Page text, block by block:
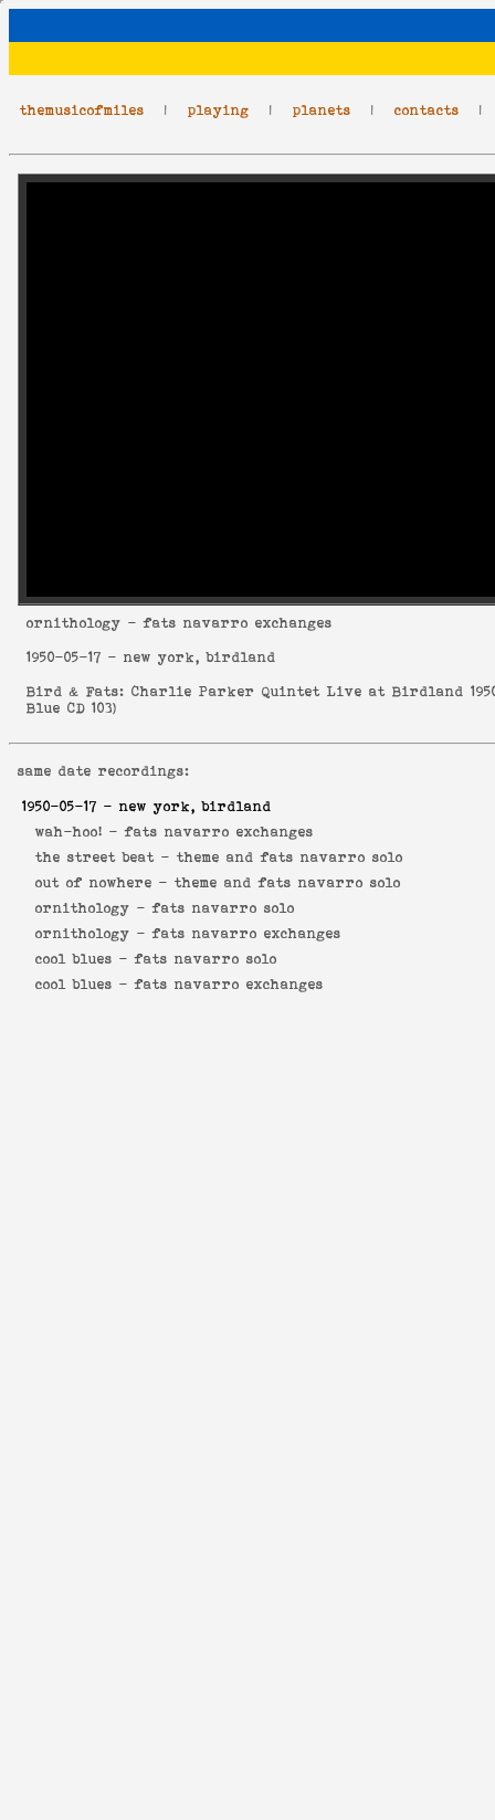
themusicofmiles | playing | planets | contacts
ornithology - fats navarro exchanges
1950-05-17 - new york, birdland
Bird & Fats: Charlie Parker Quintet Live at Birdland
Blue CD 103)
same date recordings:
1950-05-17 - new york, birdland
wah-hoo! -fats navarro exchanges
the street beat - theme and fats navarro solo
out of nowhere - theme and fats navarro solo
ornithology -fats navarro solo
ornithology -fats navarro exchanges
cool blues -fats navarro solo
cool blues -fats navarro exchanges